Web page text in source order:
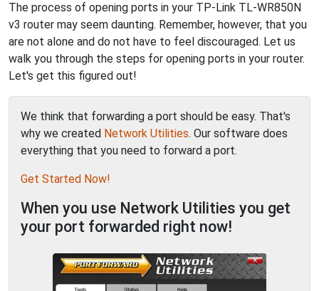
The process of opening ports in your TP-Link TL-WR850N
v3 router may seem daunting. Remember, however, that you
are not alone and do not have to feel discouraged. Let us
walk you through the steps for opening ports in your router.
Let's get this figured out!
We think that forwarding a port should be easy. That's
why we created Network Utilities. Our software does
everything that you need to forward a port.
Get Started Now!
When you use Network Utilities you get
your port forwarded right now!